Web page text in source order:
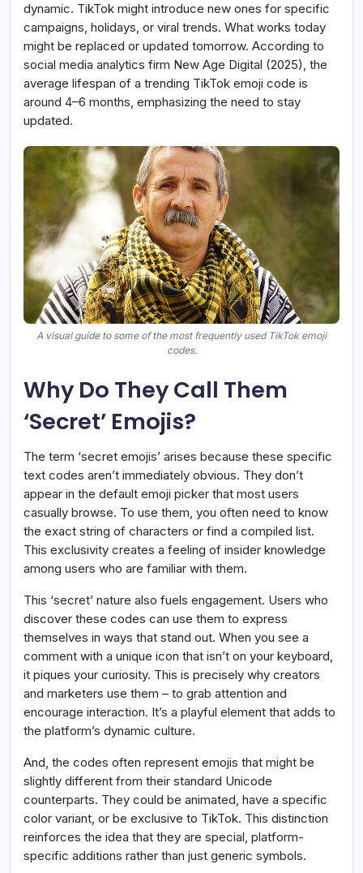
dynamic. TikTok might introduce new ones for specific
campaigns, holidays, or viral trends. What works today
might be replaced or updated tomorrow. According to
social media analytics firm New Age Digital (2025), the
average lifespan of a trending TikTok emoji code is
around 4–6 months, emphasizing the need to stay
updated.
A visual guide to some of the most frequently used TikTok emoji
codes.
Why Do They Call Them
‘Secret’ Emojis?
The term ‘secret emojis’ arises because these specific
text codes aren’t immediately obvious. They don’t
appear in the default emoji picker that most users
casually browse. To use them, you often need to know
the exact string of characters or find a compiled list.
This exclusivity creates a feeling of insider knowledge
among users who are familiar with them.
This ‘secret’ nature also fuels engagement. Users who
discover these codes can use them to express
themselves in ways that stand out. When you see a
comment with a unique icon that isn’t on your keyboard,
it piques your curiosity. This is precisely why creators
and marketers use them – to grab attention and
encourage interaction. It’s a playful element that adds to
the platform’s dynamic culture.
And, the codes often represent emojis that might be
slightly different from their standard Unicode
counterparts. They could be animated, have a specific
color variant, or be exclusive to TikTok. This distinction
reinforces the idea that they are special, platform-
specific additions rather than just generic symbols.